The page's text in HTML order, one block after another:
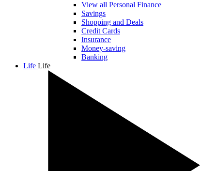
View all Personal Finance
Savings
Shopping and Deals
Credit Cards
Insurance
Money-saving
Banking
Life Life